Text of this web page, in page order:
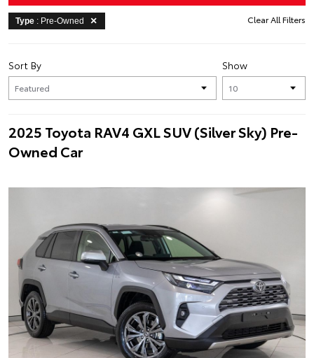
Type : Pre-Owned Clear All Filters
Show
Sort By
2025 Toyota RAV4 GXL SUV (Silver Sky) Pre-
Owned Car